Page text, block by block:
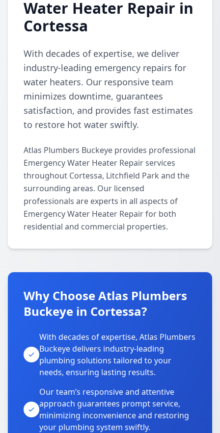
Water Heater Repair in
Cortessa
With decades of expertise, we deliver
industry-leading emergency repairs for
water heaters. Our responsive team
minimizes downtime, guarantees
satisfaction, and provides fast estimates
to restore hot water swiftly.
Atlas Plumbers Buckeye provides professional
Emergency Water Heater Repair services
throughout Cortessa, Litchfield Park and the
surrounding areas. Our licensed
professionals are experts in all aspects of
Emergency Water Heater Repair for both
residential and commercial properties.
Why Choose Atlas Plumbers
Buckeye in Cortessa?
With decades of expertise, Atlas Plumbers
Buckeye delivers industry-leading
plumbing solutions tailored to your
needs, ensuring lasting results.
Our team’s responsive and attentive
approach guarantees prompt service,
minimizing inconvenience and restoring
your plumbing system swiftly.